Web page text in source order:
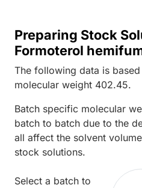
Preparing Stock
Formoterol
The following data is
molecular weight 402.45.
Batch specific molecular
batch to batch due to the
all affect the solvent
stock solutions.
Select a batch to